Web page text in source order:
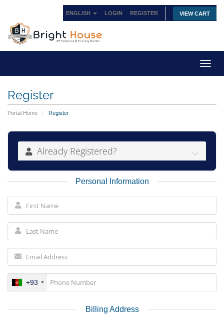
ENGLISH LOGIN REGISTER VIEW CART
Register
Portal Home Register
Already Registered?
Personal Information
+93
Billing Address